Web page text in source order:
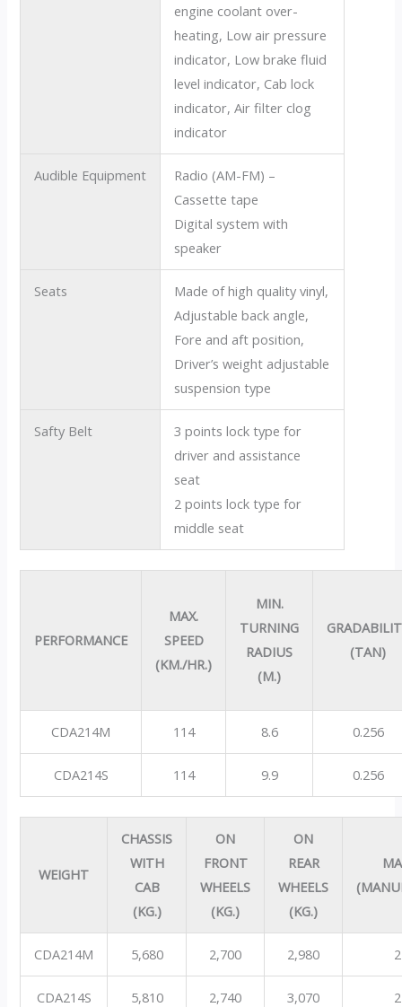
engine coolant over-
heating, Low air pressure
indicator, Low brake fluid
level indicator, Cab lock
indicator, Air filter clog
indicator
Audible Equipment
Radio (AM-FM) –
Cassette tape
Digital system with
speaker
Seats
Made of high quality vinyl,
Adjustable back angle,
Fore and aft position,
Driver’s weight adjustable
suspension type
Safty Belt
3 points lock type for
driver and assistance
seat
2 points lock type for
middle seat
PERFORMANCE
MAX.
SPEED
(KM./HR.)
MIN.
TURNING
RADIUS
(M.)
(TAN)
CDA214M 114 8.6 0.256
CDA214S 114 9.9 0.256
WEIGHT
CHASSIS
WITH
CAB
(KG.)
ON
FRONT
WHEELS
(KG.)
ON
REAR
WHEELS
(KG.)
CDA214M 5,680 2,700 2,980
CDA214S 5,810 2,740 3,070